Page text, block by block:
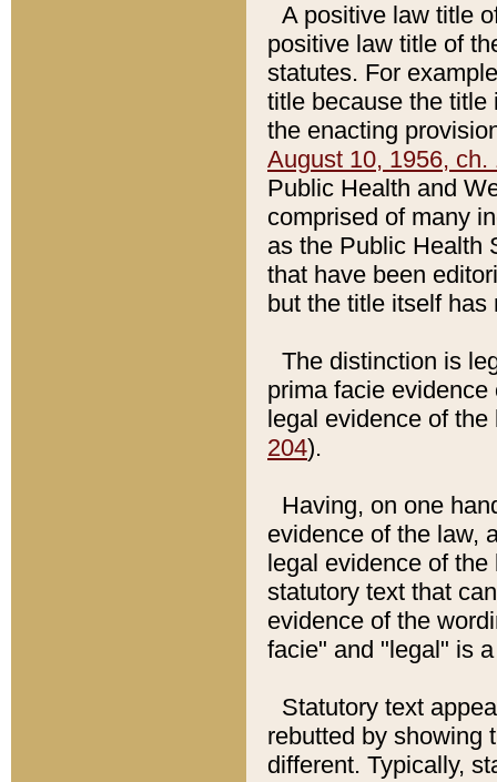
A positive law title
positive law title of
statutes. For
title because the title
the enacting
August 10, 1956, ch.
Public Health and
comprised of many
as the Public Health
that have been
but the title itself
The distinction is
prima facie
legal evidence of
204).
Having, on one
evidence of the law,
legal evidence of
statutory text that
evidence of the
facie" and "legal" is
Statutory text
rebutted by showing
different. Typically,